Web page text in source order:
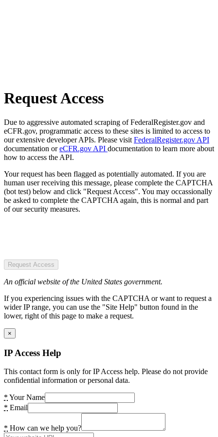
Request Access
Due to aggressive automated scraping of FederalRegister.gov and
eCFR.gov, programmatic access to these sites is limited to access to
our extensive developer APIs. Please visit FederalRegister.gov API
documentation oreCFR.gov API documentation to learn more about
how to access the API.
Your request has been flagged as potentially automated. If you are
human user receiving this message, please complete the CAPTCHA
(bot test) below and click "Request Access". You may occassionally
be asked to complete the CAPTCHA again, this is normal and part
of our security measures.
Request Access
An official website of the United States government.
If you experiencing issues with the CAPTCHA or want to request a
wider IP range, you can use the "Site Help" button found in the
lower, right of this page to make a request.
×
IP Access Help
This contact form is only for IP Access help. Please do not provide
confidential information or personal data.
* Your Name
* Email
* How can we help you?